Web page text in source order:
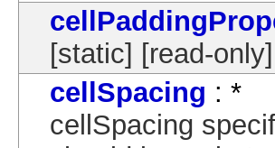
[static] [read-only]
cellSpacing : *
cellSpacing